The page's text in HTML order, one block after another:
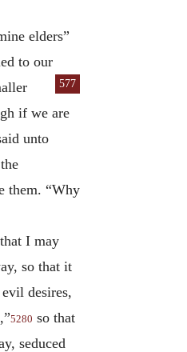
elders”
to our
577
if we are
unto
them. “Why
I may
so that it
desires,
5280 so that
seduced